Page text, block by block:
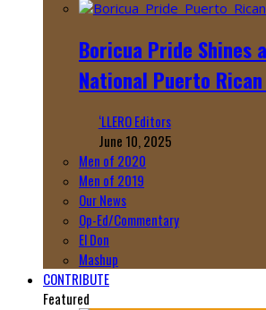
Boricua Pride Shines
National Puerto Rican
‘LLERO Editors
June 10, 2025
Men of 2020
Men of 2019
Our News
Op-Ed/Commentary
El Don
Mashup
CONTRIBUTE
Featured